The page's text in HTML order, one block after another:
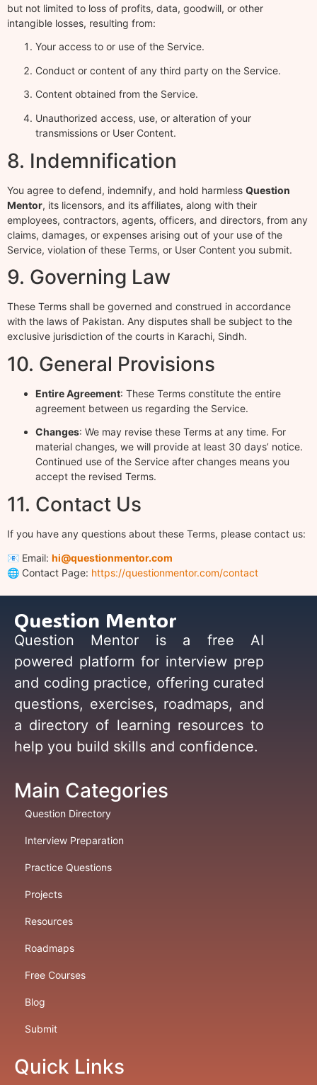
but not limited to loss of profits, data, goodwill, or other
intangible losses, resulting from:
Your access to or use of the Service.
Conduct or content of any third party on the Service.
Content obtained from the Service.
Unauthorized access, use, or alteration of your
transmissions or User Content.
8. Indemnification
You agree to defend, indemnify, and hold harmless Question
Mentor, its licensors, and its affiliates, along with their
employees, contractors, agents, officers, and directors, from any
claims, damages, or expenses arising out of your use of the
Service, violation of these Terms, or User Content you submit.
9. Governing Law
These Terms shall be governed and construed in accordance
with the laws of Pakistan. Any disputes shall be subject to the
exclusive jurisdiction of the courts in Karachi, Sindh.
10. General Provisions
Entire Agreement: These Terms constitute the entire
agreement between us regarding the Service.
Changes: We may revise these Terms at any time. For
material changes, we will provide at least 30 days’ notice.
Continued use of the Service after changes means you
accept the revised Terms.
11. Contact Us
If you have any questions about these Terms, please contact us:
📧 Email: hi@questionmentor.com
🌐 Contact Page: https://questionmentor.com/contact
Question Mentor
Question Mentor is a free AI
powered platform for interview prep
and coding practice, offering curated
questions, exercises, roadmaps, and
a directory of learning resources to
help you build skills and confidence.
Main Categories
Question Directory
Interview Preparation
Practice Questions
Projects
Resources
Roadmaps
Free Courses
Blog
Submit
Quick Links